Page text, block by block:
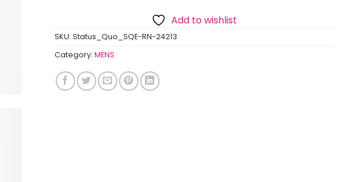
Add to wishlist
SKU:Status_Quo_SQE-RN-24213
Category:MENS